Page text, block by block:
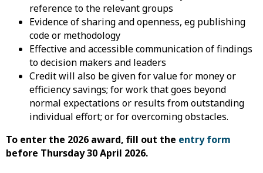
reference to the relevant groups
Evidence of sharing and openness, eg publishing
code or methodology
Effective and accessible communication of findings
to decision makers and leaders
Credit will also be given for value for money or
efficiency savings; for work that goes beyond
normal expectations or results from outstanding
individual effort; or for overcoming obstacles.
To enter the 2026 award, fill out the entry form
before Thursday 30 April 2026.